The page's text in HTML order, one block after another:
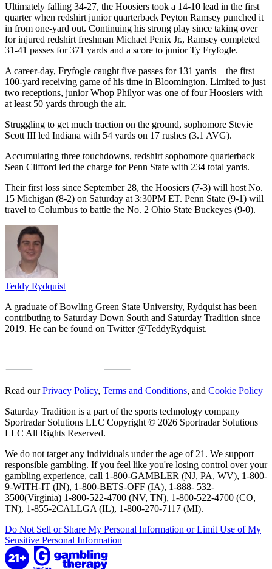
Ultimately falling 34-27, the Hoosiers took a 14-10 lead in the first
quarter when redshirt junior quarterback Peyton Ramsey punched it
in from one-yard out. Continuing his strong play since taking over
for injured redshirt freshman Michael Penix Jr., Ramsey completed
31-41 passes for 371 yards and a score to junior Ty Fryfogle.
A career-day, Fryfogle caught five passes for 131 yards – the first
100-yard receiving game of his time in Bloomington. Limited to just
two receptions, junior Whop Philyor was one of four Hoosiers with
at least 50 yards through the air.
Struggling to get much traction on the ground, sophomore Stevie
Scott III led Indiana with 54 yards on 17 rushes (3.1 AVG).
Accumulating three touchdowns, redshirt sophomore quarterback
Sean Clifford led the charge for Penn State with 234 total yards.
Their first loss since September 28, the Hoosiers (7-3) will host No.
15 Michigan (8-2) on Saturday at 3:30PM ET. Penn State (9-1) will
travel to Columbus to battle the No. 2 Ohio State Buckeyes (9-0).
Teddy Rydquist
A graduate of Bowling Green State University, Rydquist has been
contributing to Saturday Down South and Saturday Tradition since
2019. He can be found on Twitter @TeddyRydquist.
Read ourPrivacy Policy, Terms and Conditions, and Cookie Policy
Saturday Tradition is a part of the sports technology company
Sportradar Solutions LLC Copyright © 2026 Sportradar Solutions
LLC All Rights Reserved.
We do not target any individuals under the age of 21. We support
responsible gambling. If you feel like you're losing control over your
gambling experience, call 1-800-GAMBLER (NJ, PA, WV), 1-800-
9-WITH-IT (IN), 1-800-BETS-OFF (IA), 1-888- 532-
3500(Virginia) 1-800-522-4700 (NV, TN), 1-800-522-4700 (CO,
TN), 1-855-2CALLGA (IL), 1-800-270-7117 (MI).
Do Not Sell or Share My Personal Information or Limit Use of My
Sensitive Personal Information